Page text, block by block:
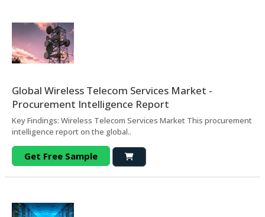
Global Wireless Telecom Services Market -
Procurement Intelligence Report
Key Findings: Wireless Telecom Services Market This procurement
intelligence report on the global..
Get Free Sample